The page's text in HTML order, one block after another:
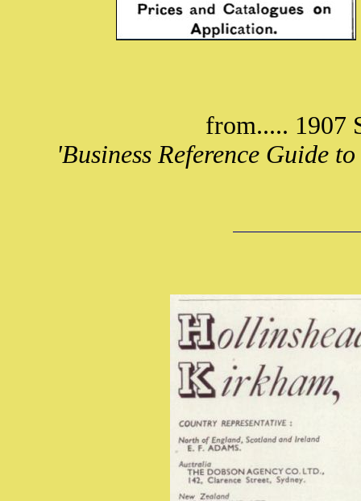
from..... 1907
'Business Reference Guide